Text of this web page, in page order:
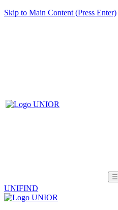
Skip to Main Content (Press Enter)
☰
UNIFIND